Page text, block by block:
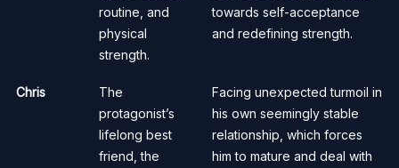
routine, and
physical
strength.
towards self-acceptance
and redefining strength.
Chris
The
protagonist’s
lifelong best
friend, the
Facing unexpected turmoil in
his own seemingly stable
relationship, which forces
him to mature and deal with